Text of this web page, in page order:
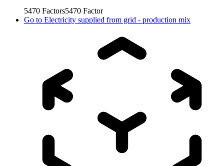
5470 Factors5470 Factor
Go to Electricity supplied from grid - production mix